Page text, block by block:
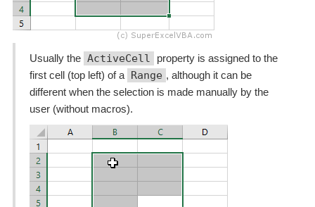
Usually the ActiveCell
property is assigned to the
first cell (top left) of a Range , although it can be
different when the selection is made manually by the
user (without macros).